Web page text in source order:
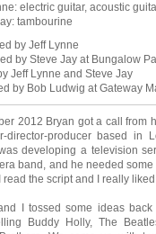
electric guitar, acoustic
tambourine
by Jeff Lynne
by Steve Jay at Bungalow
Jeff Lynne and Steve Jay
by Bob Ludwig at Gateway
2012 Bryan got a call from
director-producer based in
developing a television
band, and he needed
read the script and I really
I tossed some ideas
Buddy Holly, The